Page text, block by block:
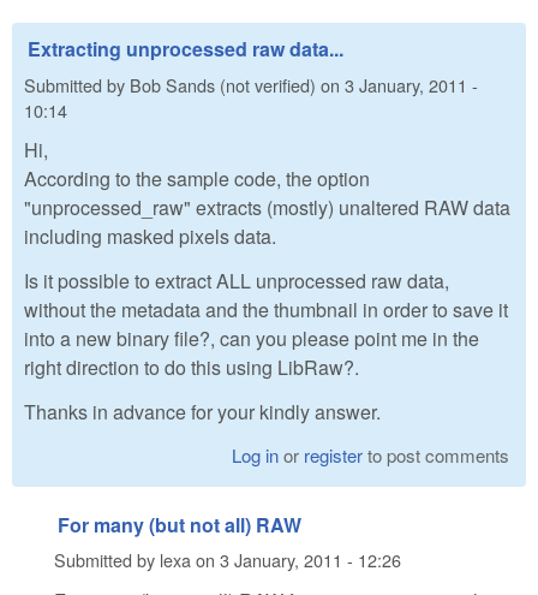
Extracting unprocessed raw data...
Submitted by Bob Sands (not verified) on 3 January, 2011 -
10:14
Hi,
According to the sample code, the option
"unprocessed_raw" extracts (mostly) unaltered RAW data
including masked pixels data.
Is it possible to extract ALL unprocessed raw data,
without the metadata and the thumbnail in order to save it
into a new binary file?, can you please point me in the
right direction to do this using LibRaw?.
Thanks in advance for your kindly answer.
Log inor registerto post comments
For many (but not all) RAW
Submitted by lexa on 3 January, 2011 - 12:26